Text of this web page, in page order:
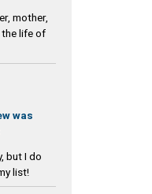
mother,
life of
was
but I do
list!